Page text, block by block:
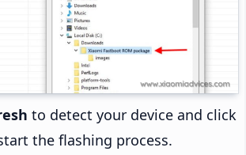
to detect your device and click
the flashing process.